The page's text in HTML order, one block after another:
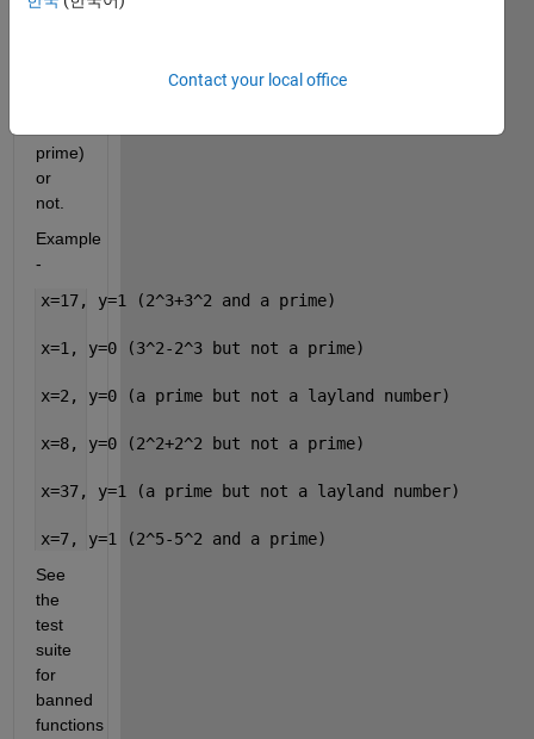
prime)
or
not.
Example
-
x=17, y=1 (2^3+3^2 and a prime)
x=1, y=0 (3^2-2^3 but not a prime)
x=2, y=0 (a prime but not a layland number)
x=8, y=0 (2^2+2^2 but not a prime)
x=37, y=1 (a prime but not a layland number)
x=7, y=1 (2^5-5^2 and a prime)
See
the
test
suite
for
banned
functions
Contact your local office